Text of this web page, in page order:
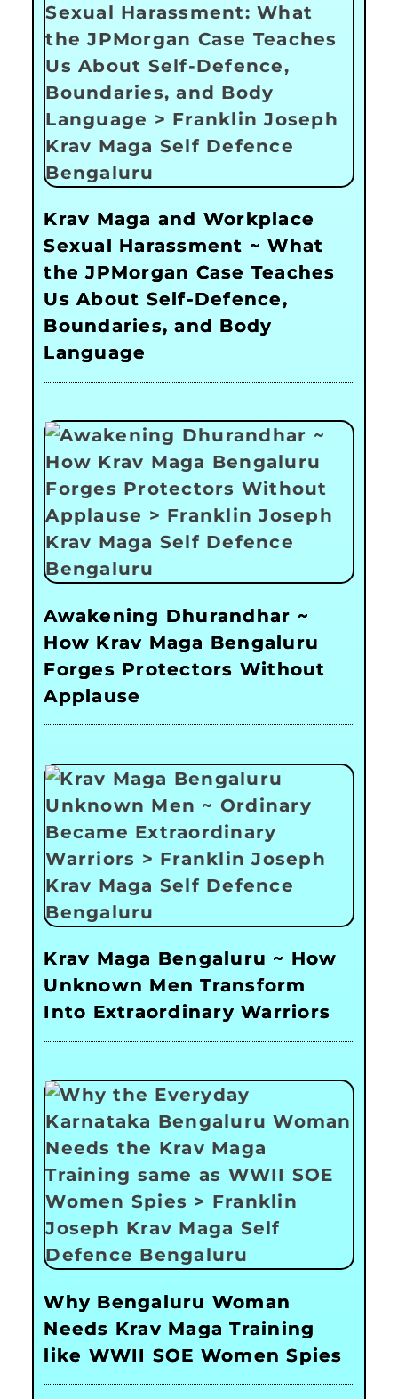
Krav Maga and Workplace
Sexual Harassment ~ What
the JPMorgan Case Teaches
Us About Self-Defence,
Boundaries, and Body
Language
Awakening Dhurandhar ~
How Krav Maga Bengaluru
Forges Protectors Without
Applause
Krav Maga Bengaluru ~ How
Unknown Men Transform
Into Extraordinary Warriors
Why Bengaluru Woman
Needs Krav Maga Training
like WWII SOE Women Spies